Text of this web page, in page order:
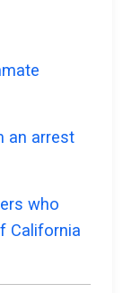
an arrest
who
California